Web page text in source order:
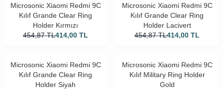
Microsonic Xiaomi Redmi 9C
Kılıf Grande Clear Ring
Holder Kırmızı
454,87 TL414,00 TL
Microsonic Xiaomi Redmi 9C
Kılıf Grande Clear Ring
Holder Lacivert
454,87 TL414,00 TL
Microsonic Xiaomi Redmi 9C
Kılıf Grande Clear Ring
Holder Siyah
Microsonic Xiaomi Redmi 9C
Kılıf Military Ring Holder
Gold